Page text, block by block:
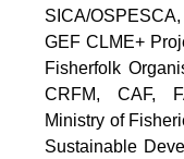
SICA/
GEF CLME+
Fisherfolk
CRFM, CAF,
Ministry of
Sustainable